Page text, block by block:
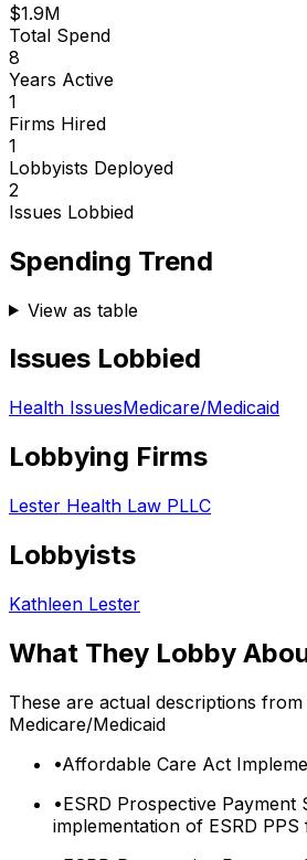
$1.9M
Total Spend
8
Years Active
1
Firms Hired
1
Lobbyists Deployed
2
Issues Lobbied
Spending Trend
View as table
Issues Lobbied
Health IssuesMedicare/Medicaid
Lobbying Firms
Lester Health Law PLLC
Lobbyists
Kathleen Lester
What They Lobby
These are actual descriptions
Medicare/Medicaid
•Affordable Care Act
•ESRD Prospective Payment
implementation of ESRD PPS